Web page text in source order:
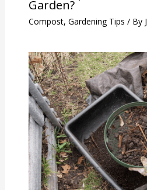
Garden?
Compost, Gardening Tips / By